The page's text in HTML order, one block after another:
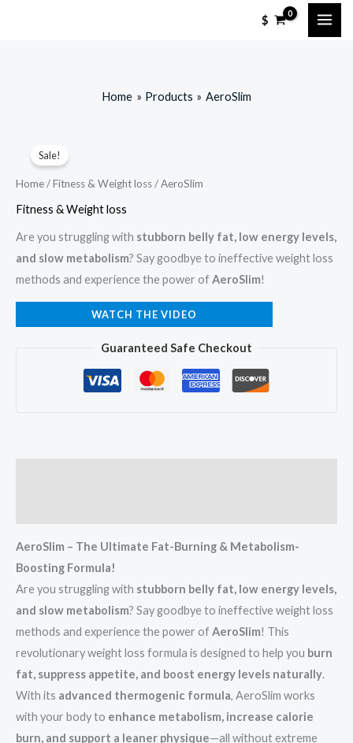
$
Home Products AeroSlim
Sale!
Home/Fitness & Weight loss/ AeroSlim
Fitness & Weight loss
Are you struggling with stubborn belly fat, low energy levels,
and slow metabolism? Say goodbye to ineffective weight loss
methods and experience the power ofAeroSlim!
WATCH THE VIDEO
Guaranteed Safe Checkout
AeroSlim – The Ultimate Fat-Burning & Metabolism-
Boosting Formula!
Are you struggling with stubborn belly fat, low energy levels,
and slow metabolism? Say goodbye to ineffective weight loss
methods and experience the power ofAeroSlim! This
revolutionary weight loss formula is designed to help you burn
fat, suppress appetite, and boost energy levels naturally.
With its advanced thermogenic formula, AeroSlim works
with your body to enhance metabolism, increase calorie
burn, and support a leaner physique—all without extreme